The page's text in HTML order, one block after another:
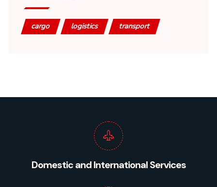
cargo logistics transport
Domestic and International Services